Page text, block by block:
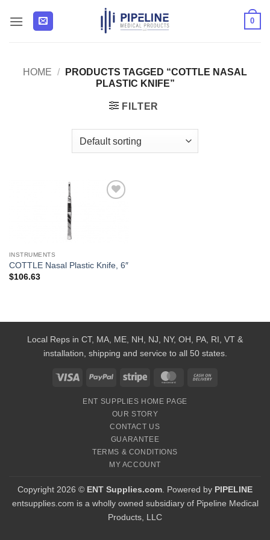
0
HOME /
PRODUCTS TAGGED “COTTLE NASAL
PLASTIC KNIFE”
FILTER
INSTRUMENTS
COTTLE Nasal Plastic Knife, 6″
$106.63
Local Reps in CT, MA, ME, NH, NJ, NY, OH, PA, RI, VT &
installation, shipping and service to all 50 states.
Visa PayPal Stripe MasterCard
ENT SUPPLIES HOME PAGE
OUR STORY
CONTACT US
GUARANTEE
TERMS & CONDITIONS
MY ACCOUNT
Copyright 2026 © ENT Supplies.com . Powered by PIPELINE
entsupplies.com is a wholly owned subsidiary of Pipeline Medical
Products, LLC